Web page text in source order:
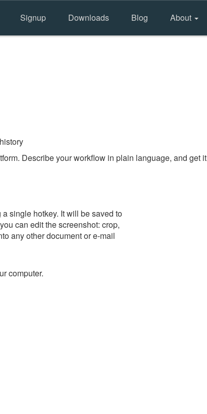
Signup Downloads Blog About
Describe your workflow in plain language, and get it
single hotkey. It will be saved to
can edit the screenshot: crop,
any other document or e-mail
computer.